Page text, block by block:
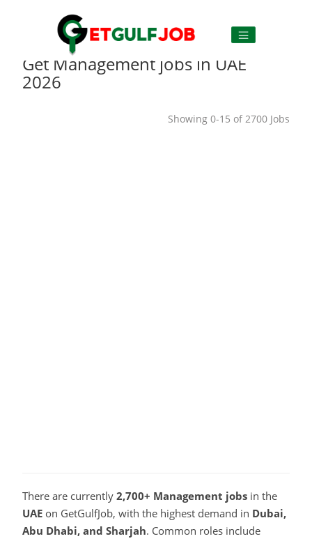
Get Management jobs in UAE
2026
Showing 0-15 of 2700 Jobs
There are currently2,700+ Management jobs in the
UAE on GetGulfJob, with the highest demand in Dubai,
Abu Dhabi, and Sharjah. Common roles include